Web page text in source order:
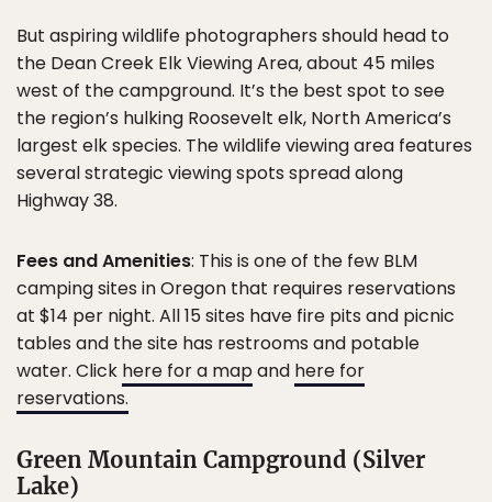
But aspiring wildlife photographers should head to
the Dean Creek Elk Viewing Area, about 45 miles
west of the campground. It’s the best spot to see
the region’s hulking Roosevelt elk, North America’s
largest elk species. The wildlife viewing area features
several strategic viewing spots spread along
Highway 38.
Fees and Amenities: This is one of the few BLM
camping sites in Oregon that requires reservations
at $14 per night. All 15 sites have fire pits and picnic
tables and the site has restrooms and potable
water. Click here for a mapand here for
reservations.
Green Mountain Campground (Silver
Lake)